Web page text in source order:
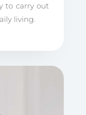
to carry out
living.